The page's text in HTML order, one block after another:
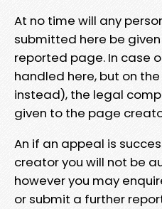
At no time will any
submitted here be
reported page. In case
handled here, but on the
instead), the legal
given to the page
An if an appeal is
creator you will not be
however you may
or submit a further